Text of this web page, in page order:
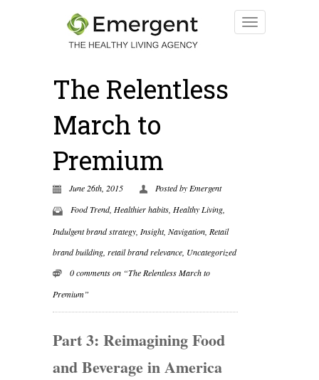
The Relentless
March to
Premium
June 26th, 2015 Posted by Emergent
Food Trend, Healthier habits, Healthy Living,
Indulgent brand strategy Insight, Navigation Retail
brand building retail brand relevance Uncategorized
0 comments on “The Relentless March to
Premium”
Part 3: Reimagining Food
and Beverage in America